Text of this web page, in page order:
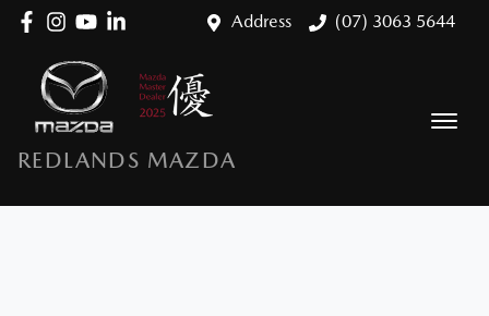
Address (07) 3063 5644
REDLANDS MAZDA